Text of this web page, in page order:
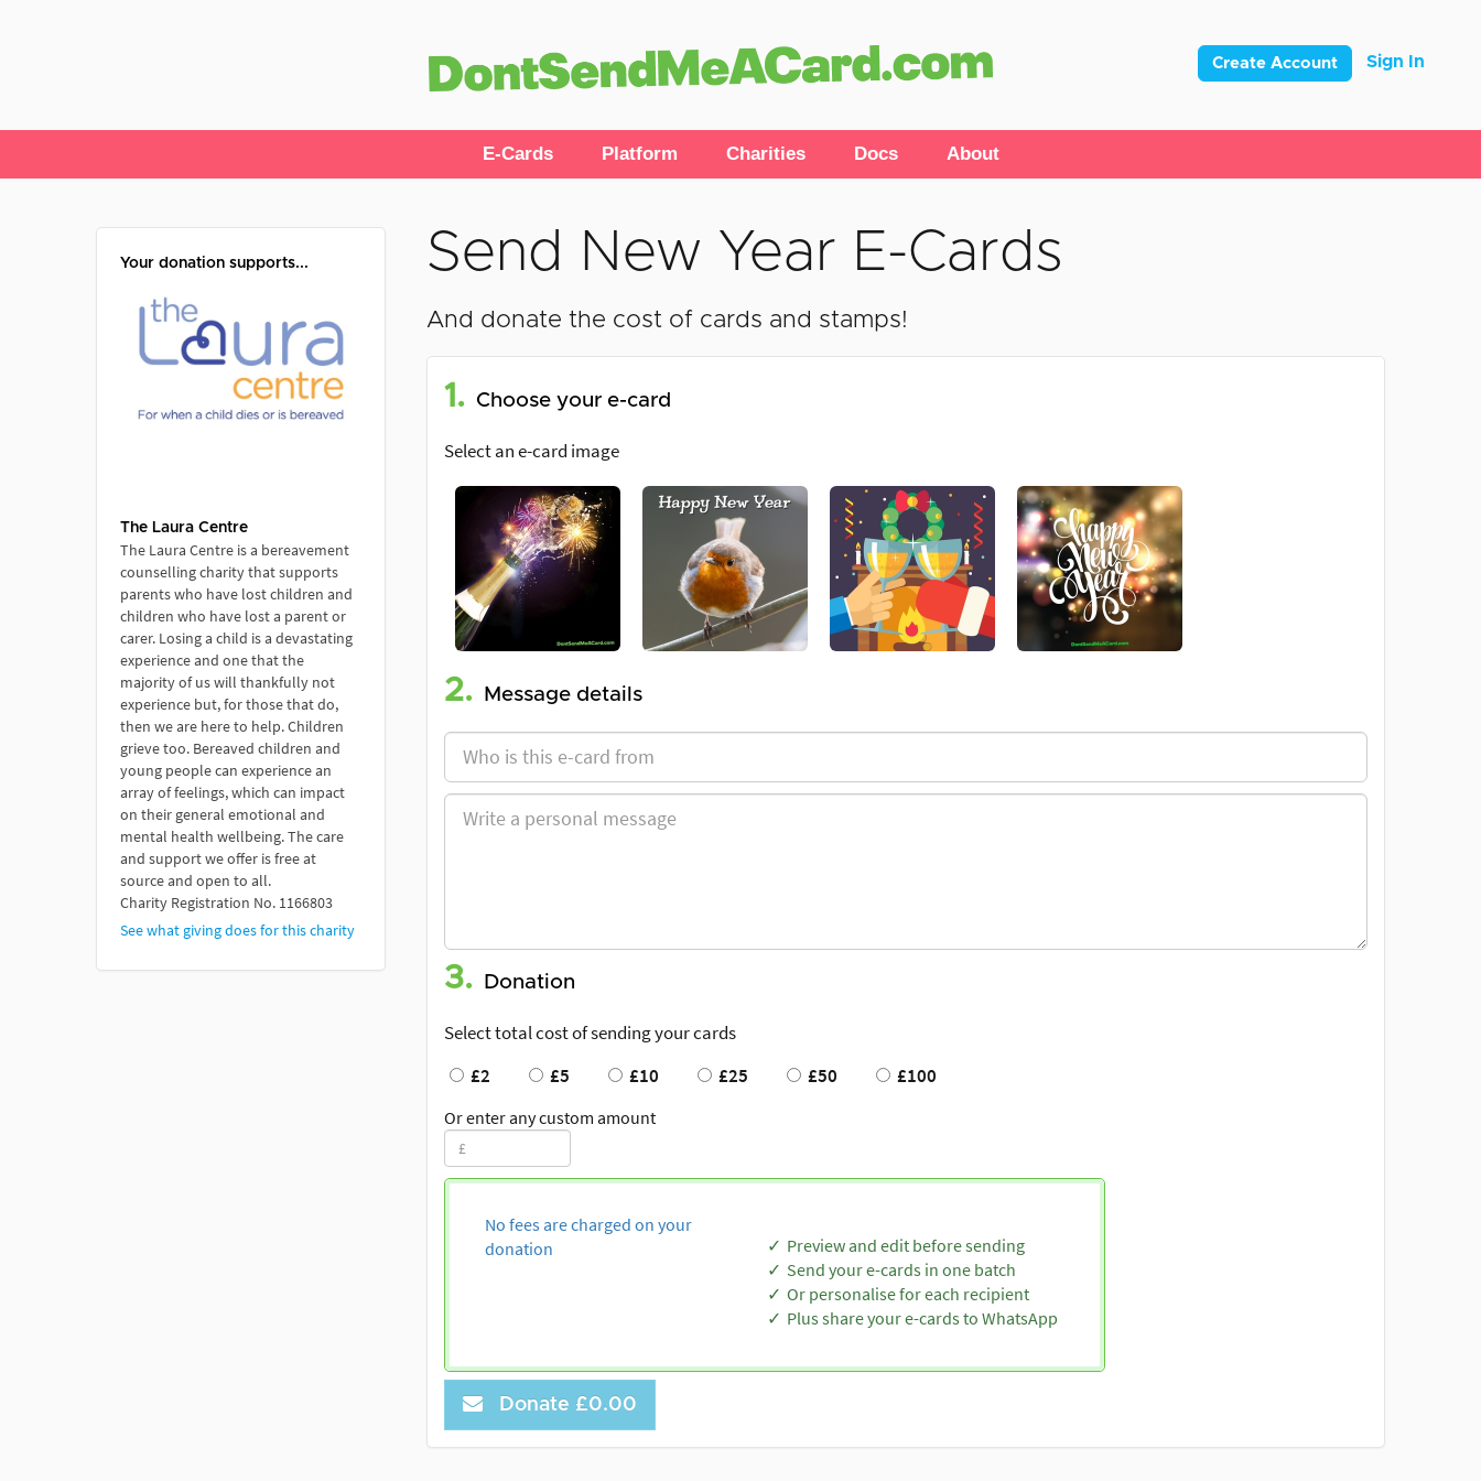
Create Account Sign In
E-Cards Platform Charities Docs About
Your donation supports...
The Laura Centre
The Laura Centre is a bereavement
counselling charity that supports
parents who have lost children and
children who have lost a parent or
carer. Losing a child is a devastating
experience and one that the
majority of us will thankfully not
experience but, for those that do,
then we are here to help. Children
grieve too. Bereaved children and
young people can experience an
array of feelings, which can impact
on their general emotional and
mental health wellbeing. The care
and support we offer is free at
source and open to all.
Charity Registration No. 1166803
See what giving does for this charity
Send New Year E-Cards
And donate the cost of cards and stamps!
1. Choose your e-card
Select an e-card image
2. Message details
3. Donation
Select total cost of sending your cards
£2
£5 £10 £25 £50 £100
Or enter any custom amount
No fees are charged on your
donation
Preview and edit before sending
Send your e-cards in one batch
Or personalise for each recipient
Plus share your e-cards to WhatsApp
Donate £0.00